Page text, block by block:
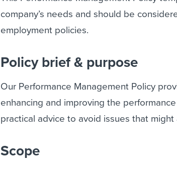
company’s needs and should be
employment policies.
Policy brief & purpose
Our Performance Management Policy
enhancing and improving the
practical advice to avoid issues that
Scope